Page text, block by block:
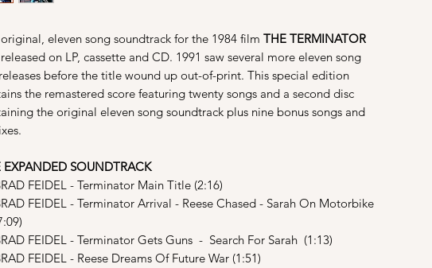
eleven song soundtrack for the 1984 film THE TERMINATOR
on LP, cassette and CD. 1991 saw several more eleven song
before the title wound up out-of-print. This special edition
the remastered score featuring twenty songs and a second disc
the original eleven song soundtrack plus nine bonus songs and
EXPANDED SOUNDTRACK
FEIDEL - Terminator Main Title (2:16)
FEIDEL - Terminator Arrival - Reese Chased - Sarah On Motorbike
FEIDEL - Terminator Gets Guns - Search For Sarah (1:13)
FEIDEL - Reese Dreams Of Future War (1:51)